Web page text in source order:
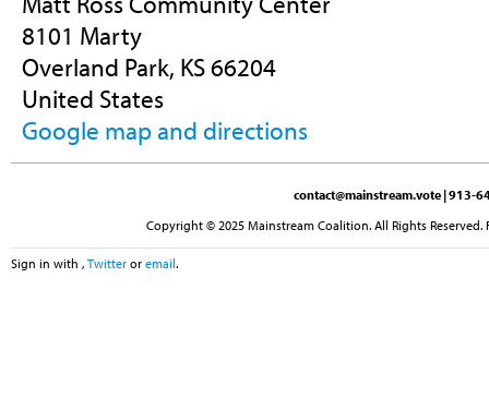
8101 Marty
Overland Park, KS 66204
United States
Google map and directions
contact@mainstream.vote | 913-
Copyright © 2025 Mainstream Coalition. All Rights
Sign in with , Twitter or email.